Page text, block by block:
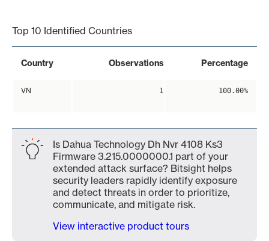
Top 10 Identified Countries
Country Observations Percentage
VN 1 100.00%
Is Dahua Technology Dh Nvr 4108 Ks3
Firmware 3.215.0000000.1 part of your
extended attack surface? Bitsight helps
security leaders rapidly identify exposure
and detect threats in order to prioritize,
communicate, and mitigate risk.
View interactive product tours